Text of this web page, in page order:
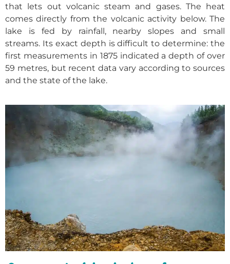
that lets out volcanic steam and gases. The heat
comes directly from the volcanic activity below. The
lake is fed by rainfall, nearby slopes and small
streams. Its exact depth is difficult to determine: the
first measurements in 1875 indicated a depth of over
59 metres, but recent data vary according to sources
and the state of the lake.